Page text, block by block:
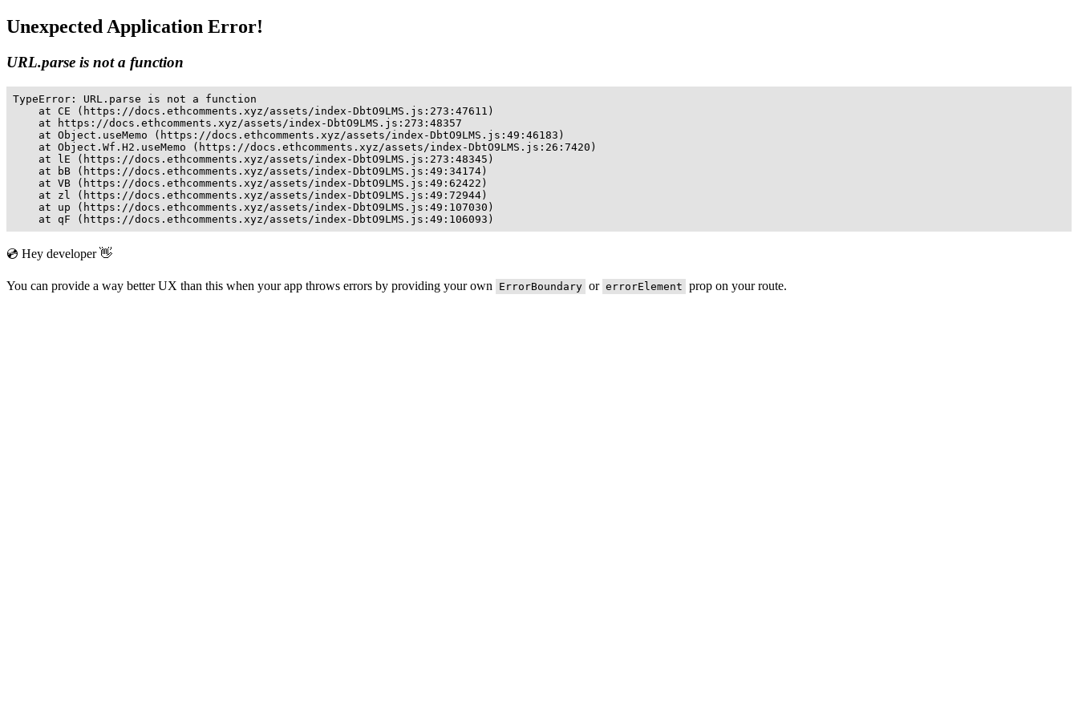
Unexpected Application Error!
URL.parse is not a function
TypeError: URL.parse is not a function
    at CE (https://docs.ethcomments.xyz/assets/index-DbtO9LMS.js:273:47611)
    at https://docs.ethcomments.xyz/assets/index-DbtO9LMS.js:273:48357
    at Object.useMemo (https://docs.ethcomments.xyz/assets/index-DbtO9LMS.js:49:46183)
    at Object.Wf.H2.useMemo (https://docs.ethcomments.xyz/assets/index-DbtO9LMS.js:26:7420)
    at lE (https://docs.ethcomments.xyz/assets/index-DbtO9LMS.js:273:48345)
    at bB (https://docs.ethcomments.xyz/assets/index-DbtO9LMS.js:49:34174)
    at VB (https://docs.ethcomments.xyz/assets/index-DbtO9LMS.js:49:62422)
    at zl (https://docs.ethcomments.xyz/assets/index-DbtO9LMS.js:49:72944)
    at up (https://docs.ethcomments.xyz/assets/index-DbtO9LMS.js:49:107030)
    at qF (https://docs.ethcomments.xyz/assets/index-DbtO9LMS.js:49:106093)
💿 Hey developer 👋
You can provide a way better UX than this when your app throws errors by providing your own ErrorBoundary or errorElement prop on your route.